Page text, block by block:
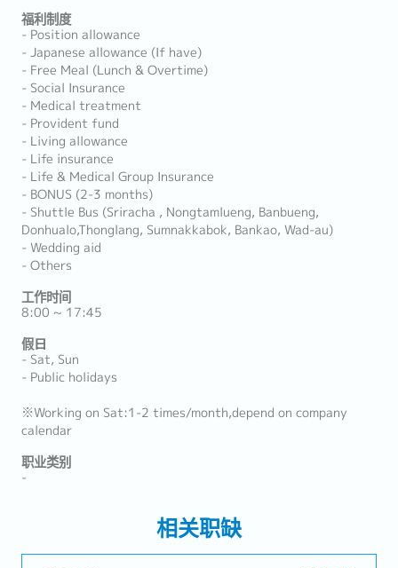
福利制度
- Position allowance
- Japanese allowance (If have)
- Free Meal (Lunch & Overtime)
- Social Insurance
- Medical treatment
- Provident fund
- Living allowance
- Life insurance
- Life & Medical Group Insurance
- BONUS (2-3 months)
- Shuttle Bus (Sriracha , Nongtamlueng, Banbueng,
Donhualo,Thonglang, Sumnakkabok, Bankao, Wad-au)
- Wedding aid
- Others
工作时间
8:00 ~ 17:45
假日
- Sat, Sun
- Public holidays
※Working on Sat:1-2 times/month,depend on company
calendar
职业类别
-
相关职缺